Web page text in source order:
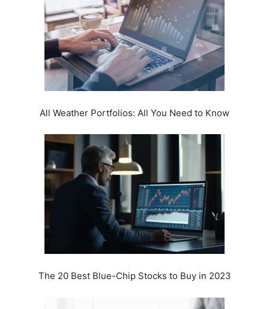
All Weather Portfolios: All You Need to Know
The 20 Best Blue-Chip Stocks to Buy in 2023